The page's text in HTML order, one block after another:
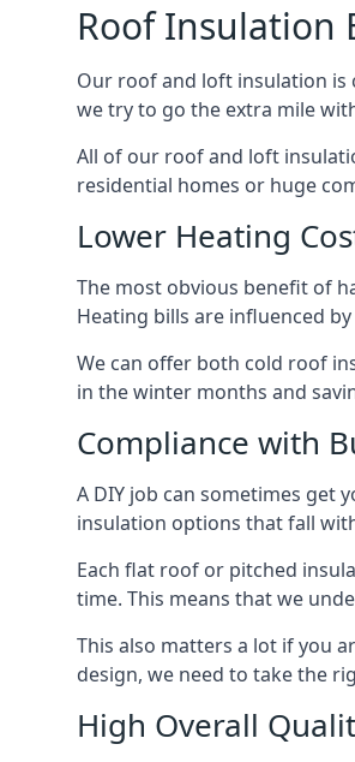
Roof Insulation
Our roof and loft insulation is
we try to go the extra mile
All of our roof and loft
residential homes or huge
Lower Heating
The most obvious benefit of
Heating bills are influenced
We can offer both cold roof
in the winter months and
Compliance with
A DIY job can sometimes get
insulation options that fall
Each flat roof or pitched
time. This means that we
This also matters a lot if you
design, we need to take the
High Overall